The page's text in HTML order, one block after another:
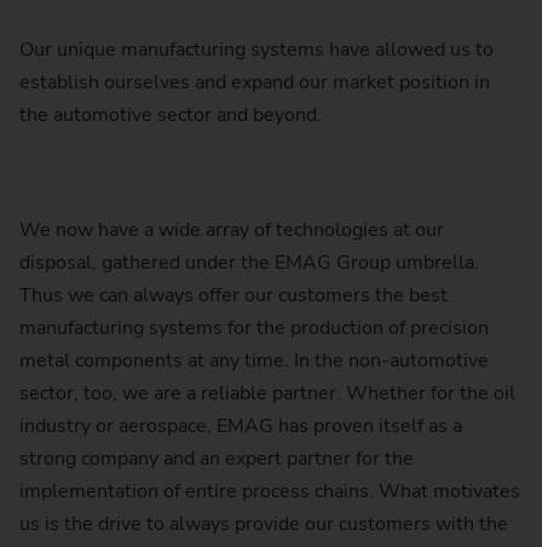
Our unique manufacturing systems have allowed us to
establish ourselves and expand our market position in
the automotive sector and beyond.
We now have a wide array of technologies at our
disposal, gathered under the EMAG Group umbrella.
Thus we can always offer our customers the best
manufacturing systems for the production of precision
metal components at any time. In the non-automotive
sector, too, we are a reliable partner. Whether for the oil
industry or aerospace, EMAG has proven itself as a
strong company and an expert partner for the
implementation of entire process chains. What motivates
us is the drive to always provide our customers with the